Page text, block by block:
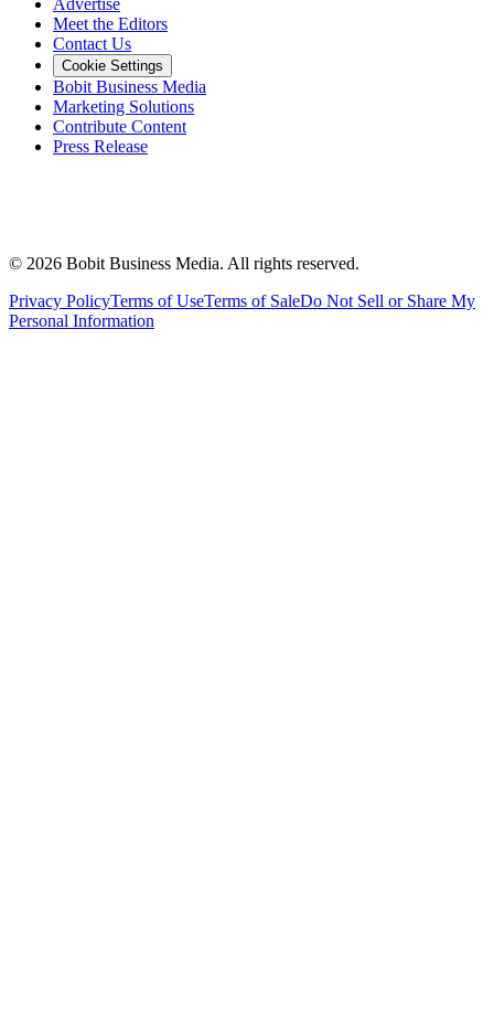
Advertise
Meet the Editors
Contact Us
Cookie Settings
Bobit Business Media
Marketing Solutions
Contribute Content
Press Release
© 2026 Bobit Business Media. All rights reserved.
Privacy PolicyTerms of UseTerms of SaleDo Not Sell or Share My
Personal Information